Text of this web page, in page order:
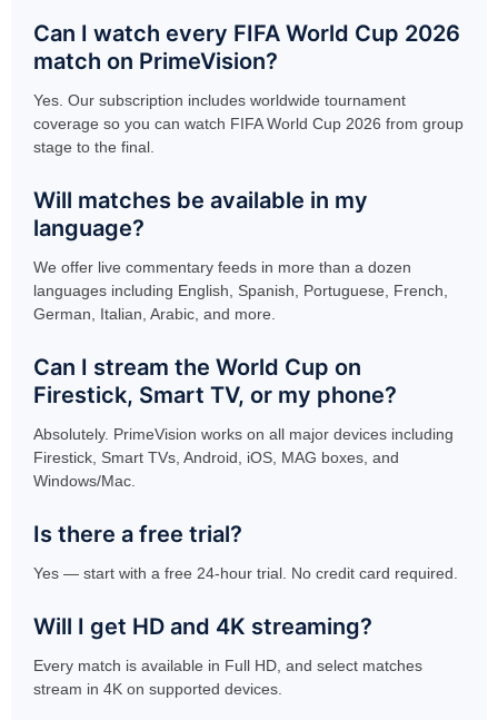
Can I watch every FIFA World Cup 2026
match on PrimeVision?
Yes. Our subscription includes worldwide tournament
coverage so you can watch FIFA World Cup 2026 from group
stage to the final.
Will matches be available in my
language?
We offer live commentary feeds in more than a dozen
languages including English, Spanish, Portuguese, French,
German, Italian, Arabic, and more.
Can I stream the World Cup on
Firestick, Smart TV, or my phone?
Absolutely. PrimeVision works on all major devices including
Firestick, Smart TVs, Android, iOS, MAG boxes, and
Windows/Mac.
Is there a free trial?
Yes — start with a free 24-hour trial. No credit card required.
Will I get HD and 4K streaming?
Every match is available in Full HD, and select matches
stream in 4K on supported devices.